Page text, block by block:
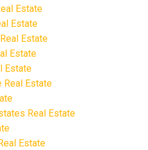
Estate
Estate
Estate
Estate
Estate
Real Estate
Real Estate
Estate